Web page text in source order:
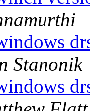
Stanonik